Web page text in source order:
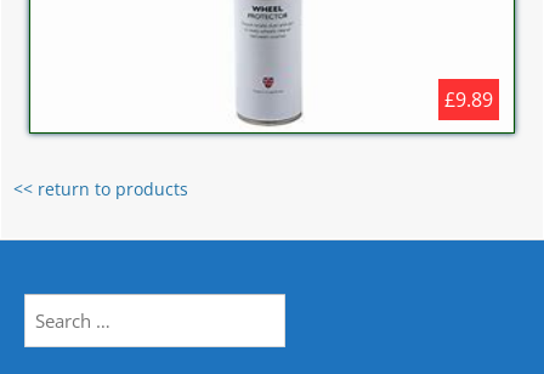
£9.89
<< return to products
for: